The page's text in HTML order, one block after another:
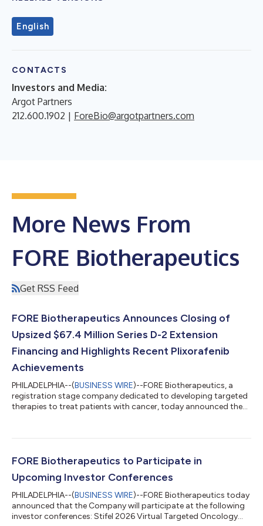
English
CONTACTS
Investors and Media:
Argot Partners
212.600.1902 | ForeBio@argotpartners.com
More News From
FORE Biotherapeutics
Get RSS Feed
FORE Biotherapeutics Announces Closing of
Upsized $67.4 Million Series D-2 Extension
Financing and Highlights Recent Plixorafenib
Achievements
PHILADELPHIA--(BUSINESS WIRE)--FORE Biotherapeutics, a
registration stage company dedicated to developing targeted
therapies to treat patients with cancer, today announced the
million. The financing was co-led by SR One, Medicxi, and
including TaiAx, LG Technology Ventures, Primer Ventures and
Axil, and all existing i...
FORE Biotherapeutics to Participate in
Upcoming Investor Conferences
PHILADELPHIA--(BUSINESS WIRE)--FORE Biotherapeutics today
announced that the Company will participate at the following
investor conferences: Stifel 2026 Virtual Targeted Oncology